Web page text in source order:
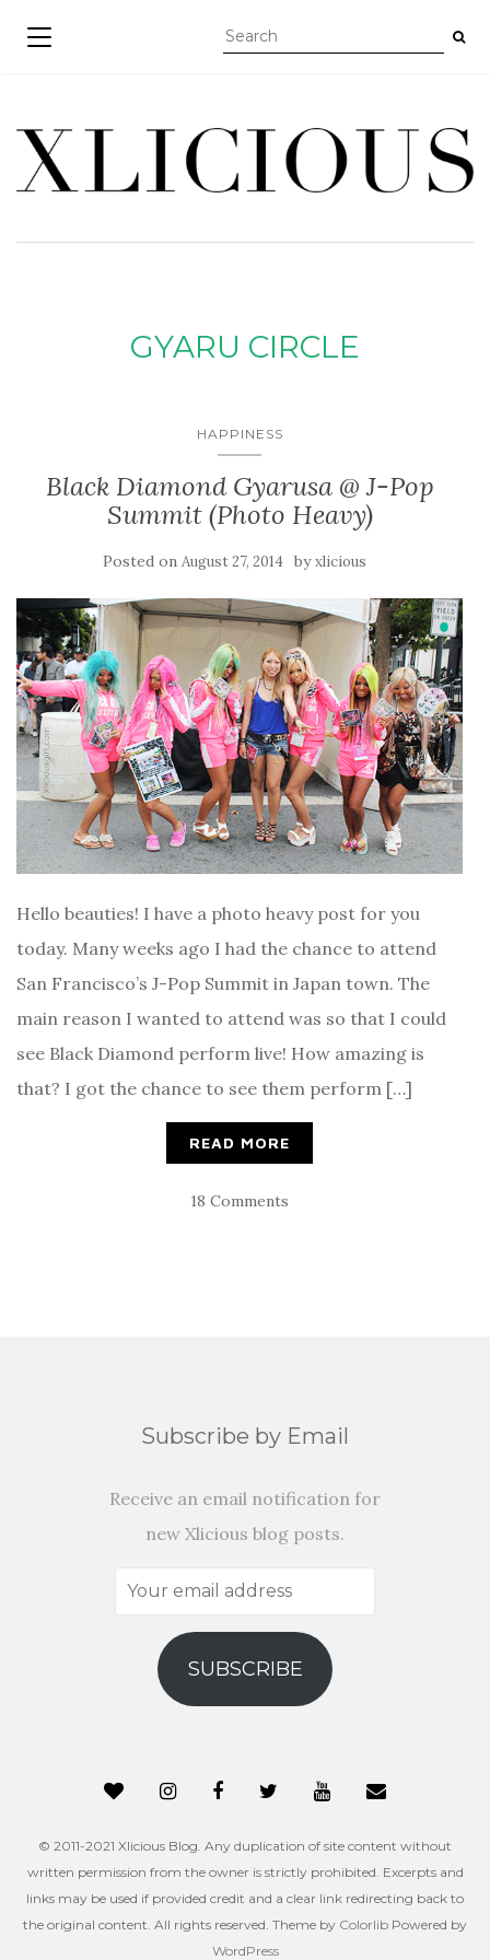
TOGGLE NAVIGATION
GYARU CIRCLE
HAPPINESS
Black Diamond Gyarusa @ J-Pop
Summit (Photo Heavy)
Posted on August 27, 2014 byxlicious
Hello beauties! I have a photo heavy post for you
today. Many weeks ago I had the chance to attend
San Francisco’s J-Pop Summit in Japan town. The
main reason I wanted to attend was so that I could
see Black Diamond perform live! How amazing is
that? I got the chance to see them perform […]
READ MORE
18 Comments
Subscribe by Email
Receive an email notification for
new Xlicious blog posts.
Your
address
SUBSCRIBE
© 2011-2021 Xlicious Blog. Any duplication of site content without
written permission from the owner is strictly prohibited. Excerpts and
links may be used if provided credit and a clear link redirecting back to
the original content. All rights reserved. Theme by Colorlib Powered by
WordPress